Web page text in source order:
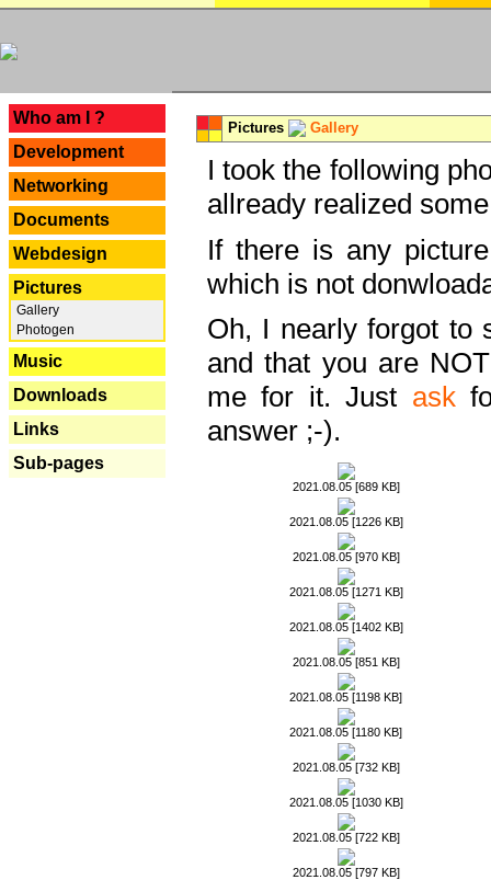
Who am I ?
Development
Networking
Documents
Webdesign
Pictures
Gallery
Photogen
Music
Downloads
Links
Sub-pages
Pictures Gallery
I took the following
allready realized
If there is any
which is not
Oh, I nearly forgot to
and that you are
me for it. Just ask
answer ;-).
2021.08.05 [689 KB]
2021.08.05 [1226 KB]
2021.08.05 [970 KB]
2021.08.05 [1271 KB]
2021.08.05 [1402 KB]
2021.08.05 [851 KB]
2021.08.05 [1198 KB]
2021.08.05 [1180 KB]
2021.08.05 [732 KB]
2021.08.05 [1030 KB]
2021.08.05 [722 KB]
2021.08.05 [797 KB]